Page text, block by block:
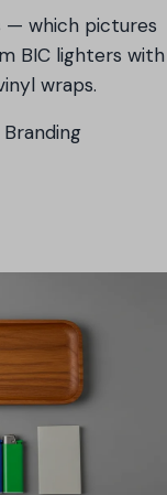
— which pictures
BIC lighters with
wraps.